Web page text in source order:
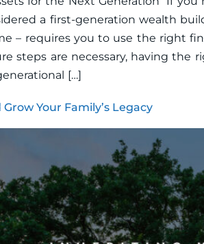
a first-generation wealth
– requires you to use the right
steps are necessary, having the
[…]
Your Family’s Legacy